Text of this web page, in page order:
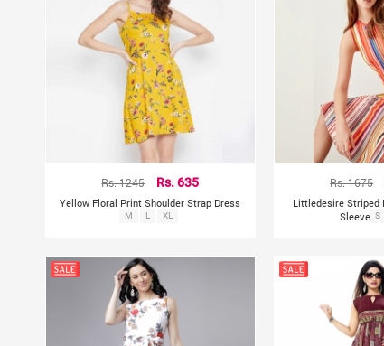
Rs. 1245 Rs. 635
Yellow Floral Print Shoulder Strap Dress
M L XL
Rs. 1675
Littledesire Striped
S